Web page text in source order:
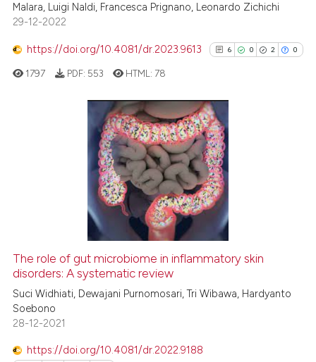
has been cited by providing the
context of the citation, a
the cited claim, and a label
indicating in which section the
citation was made.
Malara, Luigi Naldi, Francesca Prignano, Leonardo Zichichi
29-12-2022
https://doi.org/10.4081/dr.2023.9613 6 0 2 0
6
0
2
0
Citing Publications
Supporting
Mentioning
Contrasting
cited atscite.ai
1797 PDF: 553 HTML: 78
The role of gut microbiome in inflammatory skin
disorders: A systematic review
Suci Widhiati, Dewajani Purnomosari, Tri Wibawa, Hardyanto
Soebono
28-12-2021
https://doi.org/10.4081/dr.2022.9188